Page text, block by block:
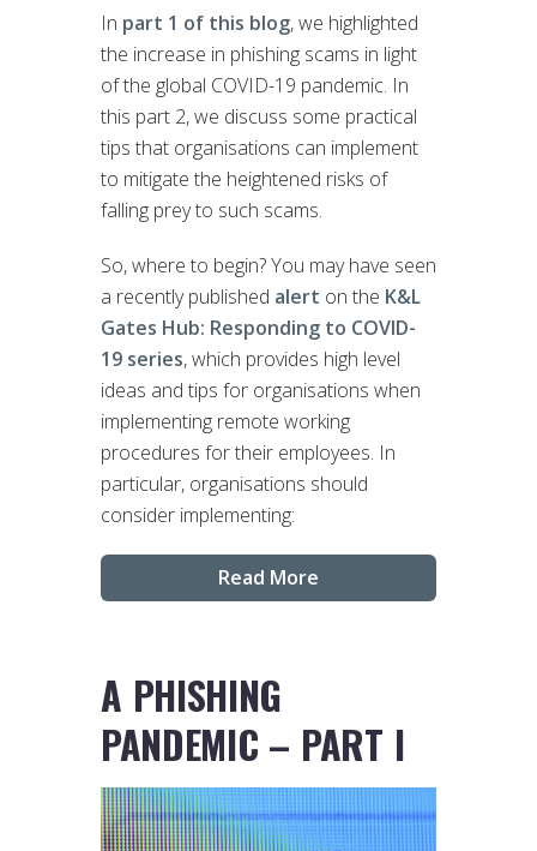
In part 1 of this blog, we highlighted
the increase in phishing scams in light
of the global COVID-19 pandemic. In
this part 2, we discuss some practical
tips that organisations can implement
to mitigate the heightened risks of
falling prey to such scams.
So, where to begin? You may have seen
a recently published alert on the K&L
Gates Hub: Responding to COVID-
19 series, which provides high level
ideas and tips for organisations when
implementing remote working
procedures for their employees. In
particular, organisations should
consider implementing:
Read More
A PHISHING
PANDEMIC – PART I